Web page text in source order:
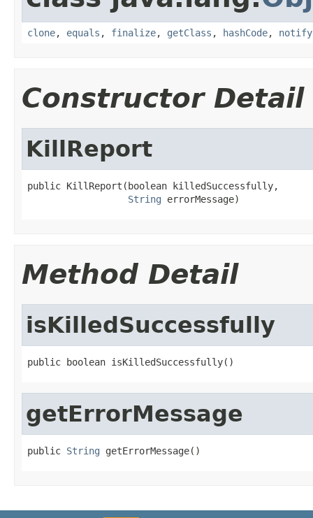
clone, equals , finalize, getClass , hashCode, notify
Constructor Detail
KillReport
public KillReport(boolean killedSuccessfully,
String errorMessage)
Method Detail
isKilledSuccessfully
public boolean isKilledSuccessfully()
getErrorMessage
public String getErrorMessage()